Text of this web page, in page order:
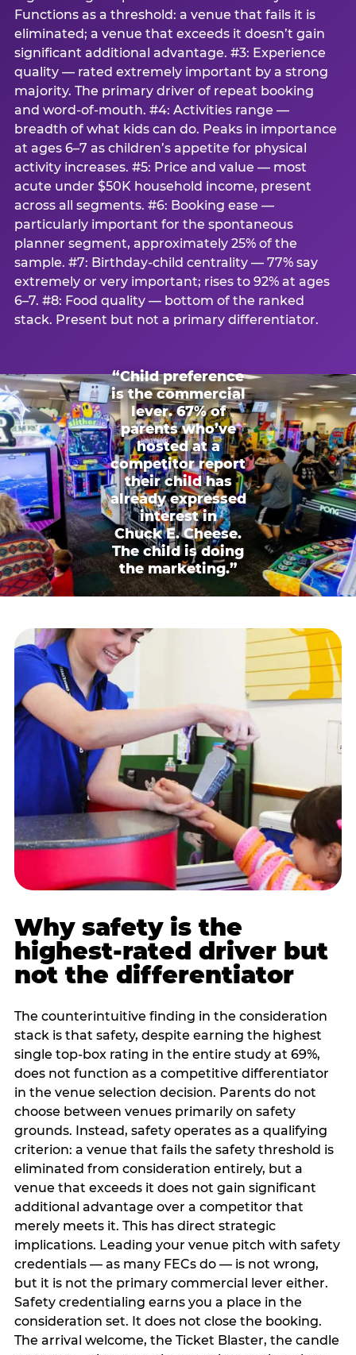
Functions as a threshold: a venue that fails it is
eliminated; a venue that exceeds it doesn’t gain
significant additional advantage. #3: Experience
quality — rated extremely important by a strong
majority. The primary driver of repeat booking
and word-of-mouth. #4: Activities range —
breadth of what kids can do. Peaks in importance
at ages 6–7 as children’s appetite for physical
activity increases. #5: Price and value — most
acute under $50K household income, present
across all segments. #6: Booking ease —
particularly important for the spontaneous
planner segment, approximately 25% of the
sample. #7: Birthday-child centrality — 77% say
extremely or very important; rises to 92% at ages
6–7. #8: Food quality — bottom of the ranked
stack. Present but not a primary differentiator.
“Child preference
is the commercial
lever. 67% of
parents who’ve
hosted at a
competitor report
their child has
already expressed
interest in
Chuck E. Cheese.
The child is doing
the marketing.”
Why safety is the
highest-rated driver but
not the differentiator
The counterintuitive finding in the consideration
stack is that safety, despite earning the highest
single top-box rating in the entire study at 69%,
does not function as a competitive differentiator
in the venue selection decision. Parents do not
choose between venues primarily on safety
grounds. Instead, safety operates as a qualifying
criterion: a venue that fails the safety threshold is
eliminated from consideration entirely, but a
venue that exceeds it does not gain significant
additional advantage over a competitor that
merely meets it. This has direct strategic
implications. Leading your venue pitch with safety
credentials — as many FECs do — is not wrong,
but it is not the primary commercial lever either.
Safety credentialing earns you a place in the
consideration set. It does not close the booking.
The arrival welcome, the Ticket Blaster, the candle